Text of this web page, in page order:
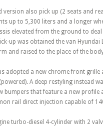
version also pick up (2 seats and
up to 5,300 liters and a longer
elevated from the ground to
up was obtained the van
and raised to the place of the
adopted a new chrome front
A deep restyling instead
bumpers that feature a new
rail direct injection capable of
turbo-diesel 4-cylinder with 2